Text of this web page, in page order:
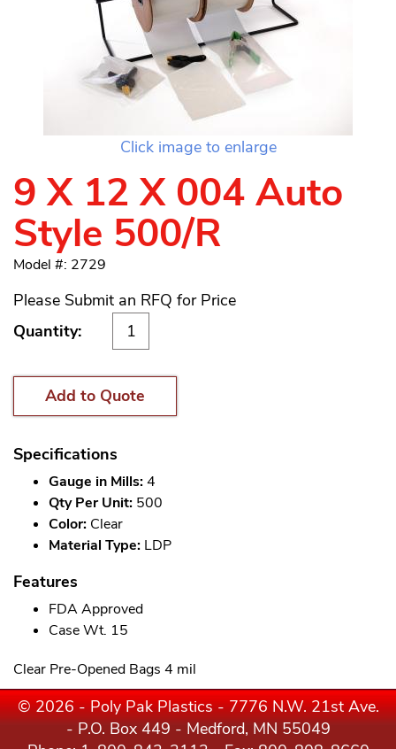
Click image to enlarge
9 X 12 X 004 Auto
Style 500/R
Model #: 2729
Please Submit an RFQ for Price
Quantity:
Add to Quote
Specifications
Gauge in Mills:4
Qty Per Unit: 500
Color: Clear
Material Type: LDP
Features
FDA Approved
Case Wt. 15
Clear Pre-Opened Bags 4 mil
© 2026 - Poly Pak Plastics - 7776 N.W. 21st Ave.
- P.O. Box 449 - Medford, MN 55049